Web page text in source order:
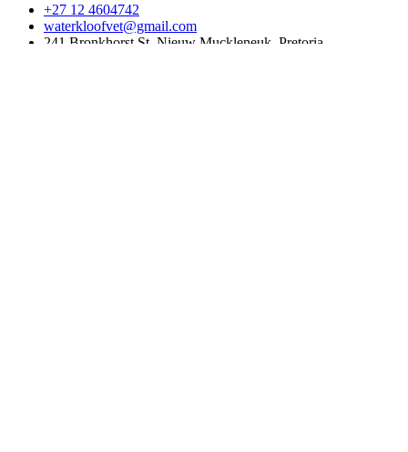
+27 12 4604742
waterkloofvet@gmail.com
241 Bronkhorst St, Nieuw Muckleneuk, Pretoria.